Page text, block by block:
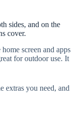
sides, and on the
cover.
screen and apps
for outdoor use. It
extras you need, and